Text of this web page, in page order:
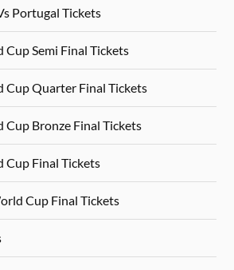
Portugal Tickets
Cup Semi Final Tickets
Cup Quarter Final Tickets
Cup Bronze Final Tickets
Cup Final Tickets
Cup Final Tickets